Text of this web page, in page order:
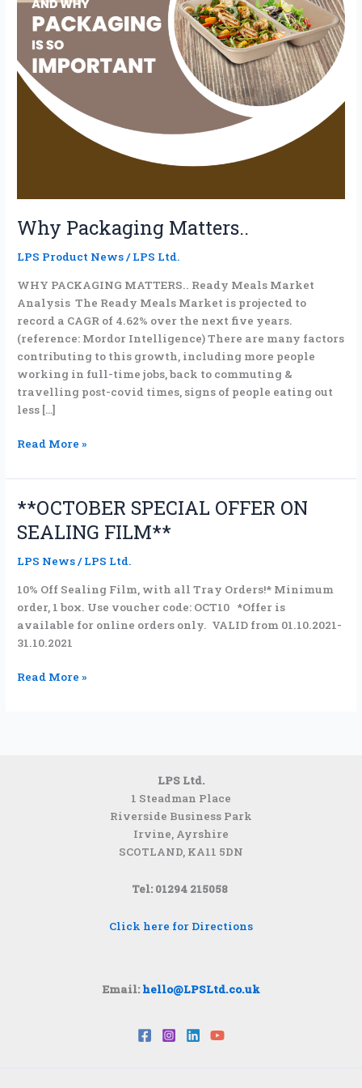
Why Packaging Matters..
LPS Product News/LPS Ltd.
WHY PACKAGING MATTERS.. Ready Meals Market
Analysis The Ready Meals Market is projected to
record a CAGR of 4.62% over the next five years.
(reference: Mordor Intelligence) There are many factors
contributing to this growth, including more people
working in full-time jobs, back to commuting &
travelling post-covid times, signs of people eating out
less […]
Read More »
**OCTOBER SPECIAL OFFER ON
SEALING FILM**
LPS News/LPS Ltd.
10% Off Sealing Film, with all Tray Orders!* Minimum
order, 1 box. Use voucher code: OCT10 *Offer is
available for online orders only. VALID from 01.10.2021-
31.10.2021
**OCTOBER
OFFER
ON
FILM**
Read More »
LPS Ltd.
1 Steadman Place
Riverside Business Park
Irvine, Ayrshire
SCOTLAND, KA11 5DN
Tel: 01294 215058
Click here for Directions
Email:hello@LPSLtd.co.uk